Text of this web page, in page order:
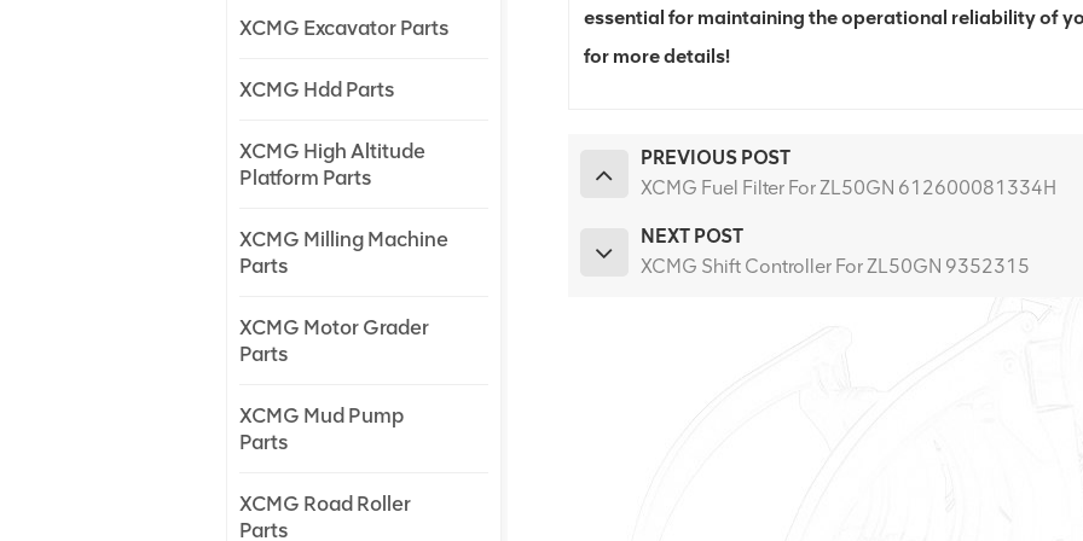
essential for maintaining the operational reliability of
for more details!
PREVIOUS POST
XCMG Fuel Filter For ZL50GN 612600081334H
NEXT POST
XCMG Shift Controller For ZL50GN 9352315
XCMG Excavator Parts
XCMG Hdd Parts
XCMG High Altitude
Platform Parts
XCMG Milling Machine
Parts
XCMG Motor Grader
Parts
XCMG Mud Pump
Parts
XCMG Road Roller
Parts